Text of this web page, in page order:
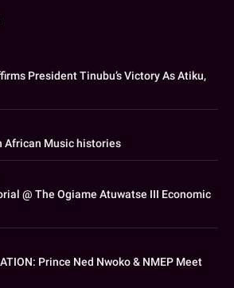
President Tinubu’s Victory As Atiku,
African Music histories
@ The Ogiame Atuwatse III Economic
Prince Ned Nwoko & NMEP Meet